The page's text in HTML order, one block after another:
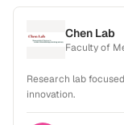
Chen Lab
Faculty of
Research lab
innovation.